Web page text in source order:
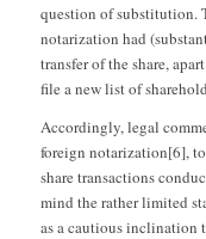
question of substitution.
notarization had
transfer of the share,
file a new list of
Accordingly, legal
foreign notarization[6],
share transactions
mind the rather limited
as a cautious inclination